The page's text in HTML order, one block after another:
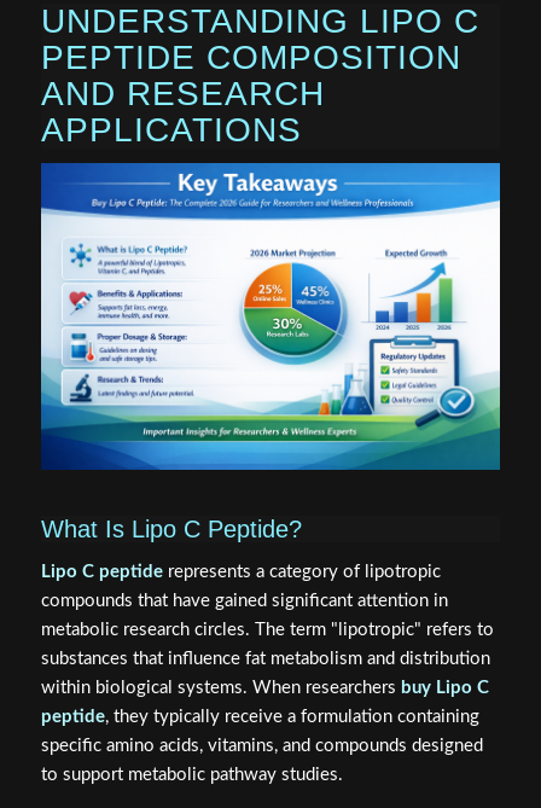
UNDERSTANDING LIPO C
PEPTIDE COMPOSITION
AND RESEARCH
APPLICATIONS
What Is Lipo C Peptide?
Lipo C peptiderepresents a category of lipotropic
compounds that have gained significant attention in
metabolic research circles. The term "lipotropic" refers to
substances that influence fat metabolism and distribution
within biological systems. When researchers buy Lipo C
peptide, they typically receive a formulation containing
specific amino acids, vitamins, and compounds designed
to support metabolic pathway studies.